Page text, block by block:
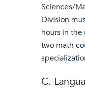
Sciences/
Division
hours in
two math
C.